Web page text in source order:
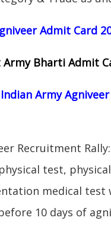
Admit Card
Army Bharti Admit
Army
Recruitment
test,
medical test
10 days of